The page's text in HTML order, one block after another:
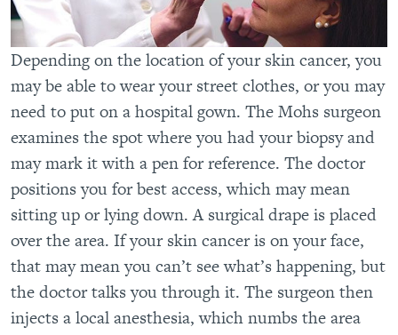
Depending on the location of your skin cancer, you
may be able to wear your street clothes, or you may
need to put on a hospital gown. The Mohs surgeon
examines the spot where you had your biopsy and
may mark it with a pen for reference. The doctor
positions you for best access, which may mean
sitting up or lying down. A surgical drape is placed
over the area. If your skin cancer is on your face,
that may mean you can’t see what’s happening, but
the doctor talks you through it. The surgeon then
injects a local anesthesia, which numbs the area